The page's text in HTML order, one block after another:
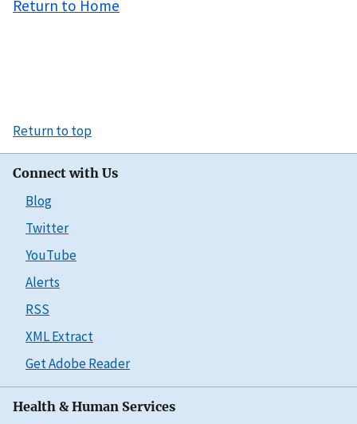
Return to Home
Return to top
Connect with Us
Blog
Twitter
YouTube
Alerts
RSS
XML Extract
Get Adobe Reader
Health & Human Services